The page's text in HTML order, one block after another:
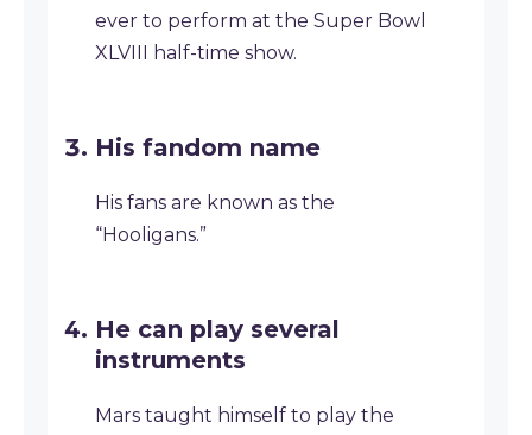
ever to perform at the Super Bowl
XLVIII half-time show.
His fandom name
His fans are known as the
“Hooligans.”
He can play several
instruments
Mars taught himself to play the